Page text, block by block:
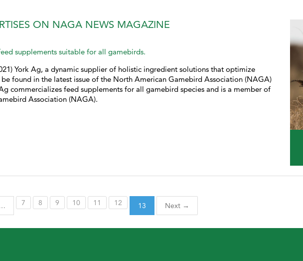
ON NAGA NEWS MAGAZINE
supplements suitable for all gamebirds.
York Ag, a dynamic supplier of holistic ingredient solutions that optimize
found in the latest issue of the North American Gamebird Association (NAGA)
commercializes feed supplements for all gamebird species and is a member of
Association (NAGA).
7 8 9 10 11 12 13 Next →